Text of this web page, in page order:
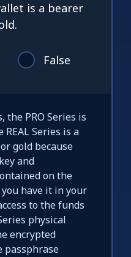
is a bearer
False
the PRO Series is
Series is a
gold because
and
on the
have it in your
to the funds
physical
encrypted
passphrase